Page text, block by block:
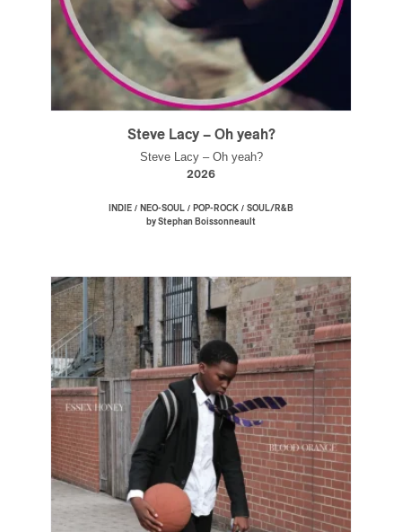
Steve Lacy – Oh yeah?
Steve Lacy – Oh yeah?
2026
INDIE / NEO-SOUL / POP-ROCK / SOUL/R&B
by Stephan Boissonneault